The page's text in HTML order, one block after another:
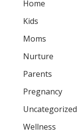
Home
Kids
Moms
Nurture
Parents
Pregnancy
Uncategorized
Wellness